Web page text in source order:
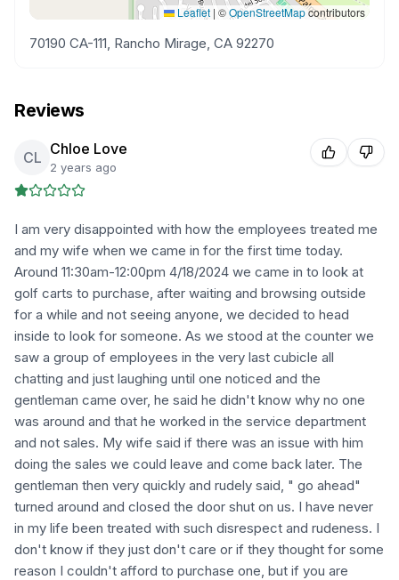
Leaflet | ©OpenStreetMapcontributors
70190 CA-111, Rancho Mirage, CA 92270
Reviews
CL Chloe Love
2 years ago
I am very disappointed with how the employees treated me
and my wife when we came in for the first time today.
Around 11:30am-12:00pm 4/18/2024 we came in to look at
golf carts to purchase, after waiting and browsing outside
for a while and not seeing anyone, we decided to head
inside to look for someone. As we stood at the counter we
saw a group of employees in the very last cubicle all
chatting and just laughing until one noticed and the
gentleman came over, he said he didn't know why no one
was around and that he worked in the service department
and not sales. My wife said if there was an issue with him
doing the sales we could leave and come back later. The
gentleman then very quickly and rudely said, " go ahead"
turned around and closed the door shut on us. I have never
in my life been treated with such disrespect and rudeness. I
don't know if they just don't care or if they thought for some
reason I couldn't afford to purchase one, but if you are